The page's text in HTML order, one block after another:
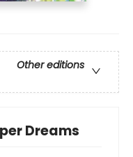
Other editions
Dreams